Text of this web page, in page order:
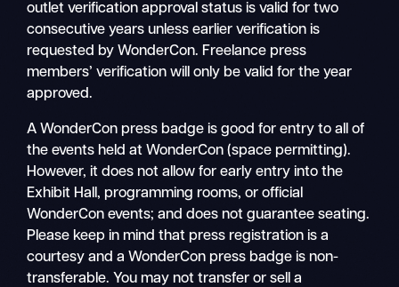
outlet verification approval status is valid for two
consecutive years unless earlier verification is
requested by WonderCon. Freelance press
members’ verification will only be valid for the year
approved.
A WonderCon press badge is good for entry to all of
the events held at WonderCon (space permitting).
However, it does not allow for early entry into the
Exhibit Hall, programming rooms, or official
WonderCon events; and does not guarantee seating.
Please keep in mind that press registration is a
courtesy and a WonderCon press badge is non-
transferable. You may not transfer or sell a